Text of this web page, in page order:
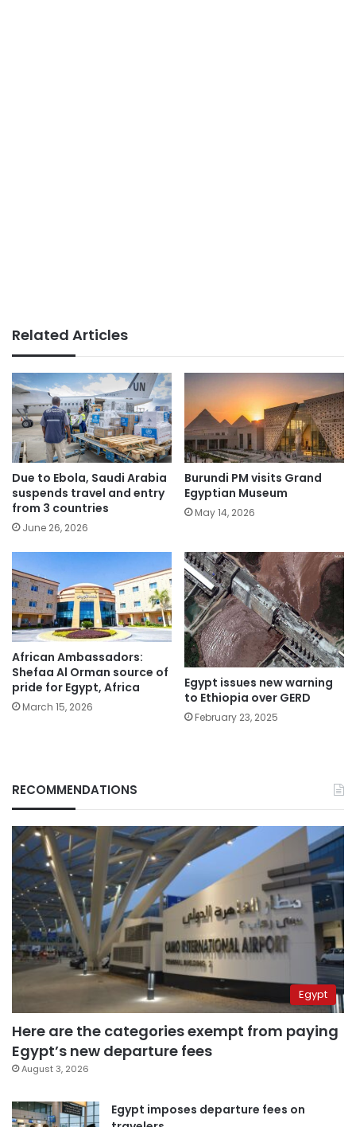
Related Articles
Due to Ebola, Saudi Arabia
suspends travel and entry
from 3 countries
June 26, 2026
Burundi PM visits Grand
Egyptian Museum
May 14, 2026
African Ambassadors:
Shefaa Al Orman source of
pride for Egypt, Africa
March 15, 2026
Egypt issues new warning
to Ethiopia over GERD
February 23, 2025
RECOMMENDATIONS
Egypt
Here are the categories exempt from paying
Egypt’s new departure fees
August 3, 2026
Egypt imposes departure fees on